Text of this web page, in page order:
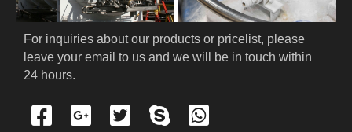
Cryogenic Protective Suit
For inquiries about our products or pricelist, please
leave your email to us and we will be in touch within
24 hours.